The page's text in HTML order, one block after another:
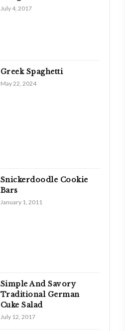
July 4, 2017
Greek Spaghetti
May 22, 2024
Snickerdoodle Cookie
Bars
January 1, 2011
Simple And Savory
Traditional German
Cuke Salad
July 12, 2017